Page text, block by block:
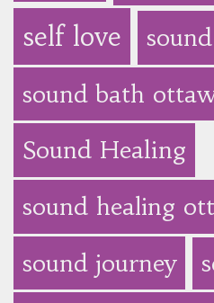
self love
sound bath
Sound Healing
sound healing
sound journey